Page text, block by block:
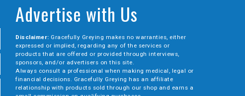
Advertise with Us
Disclaimer: Gracefully Greying makes no warranties, either
expressed or implied, regarding any of the services or
products that are offered or provided through interviews,
sponsors, and/or advertisers on this site.
Always consult a professional when making medical, legal or
financial decisions. Gracefully Greying has an affiliate
relationship with products sold through our shop and earns a